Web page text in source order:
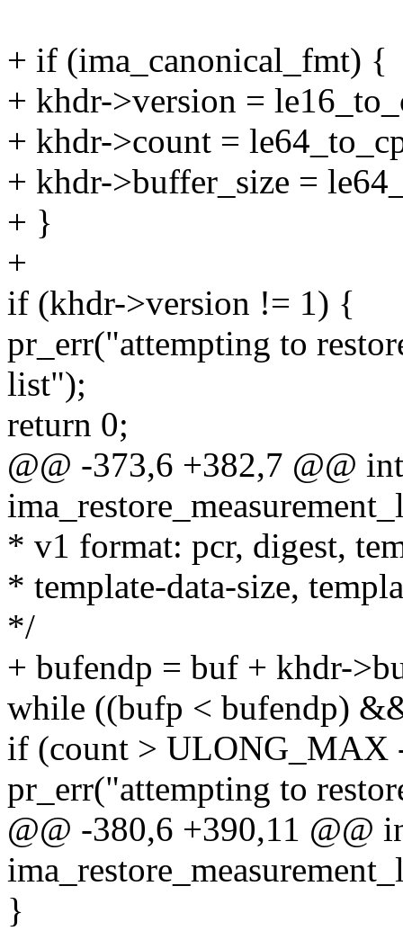
+ if (ima_canonical_fmt) {
+ khdr->version =
+ khdr->count =
+ khdr->buffer_size =
+ }
+
if (khdr->version != 1) {
pr_err("attempting to
list");
return 0;
@@ -373,6 +382,7 @@ int
* v1 format: pcr, digest,
* template-data-size,
*/
+ bufendp = buf + khdr-
while ((bufp < bufendp)
if (count > ULONG_MAX
pr_err("attempting to
@@ -380,6 +390,11 @@
}